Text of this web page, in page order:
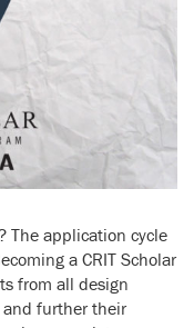
The application cycle
a CRIT Scholar
from all design
further their